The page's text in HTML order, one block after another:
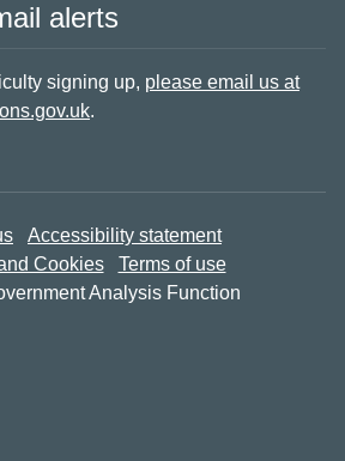
alerts
signing up, please email us at
.
Accessibility statement
Cookies
Terms of use
Analysis Function